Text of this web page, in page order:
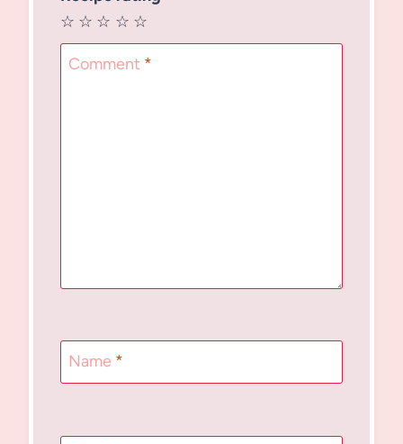
☆
☆
☆
☆
☆
Comment *
Name *